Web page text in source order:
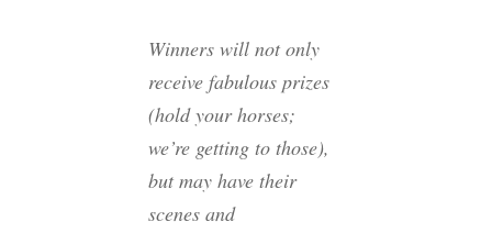
Winners will not only
receive fabulous prizes
(hold your horses;
we’re getting to those),
but may have their
scenes and